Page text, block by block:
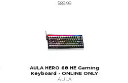
$89.99
AULA HERO 68 HE Gaming
Keyboard - ONLINE ONLY
AULA